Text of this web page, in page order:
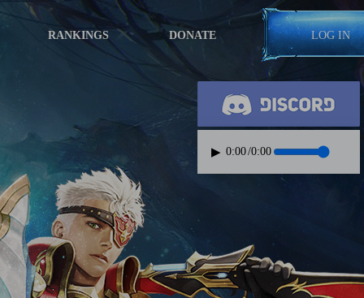
▶ 0:00/0:00
RANKINGS DONATE LOG IN